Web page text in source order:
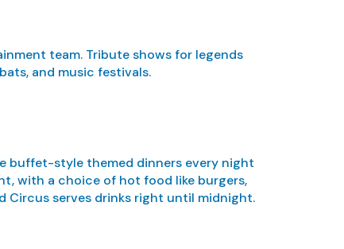
team. Tribute shows for legends
and music festivals.
buffet-style themed dinners every night
with a choice of hot food like burgers,
Circus serves drinks right until midnight.